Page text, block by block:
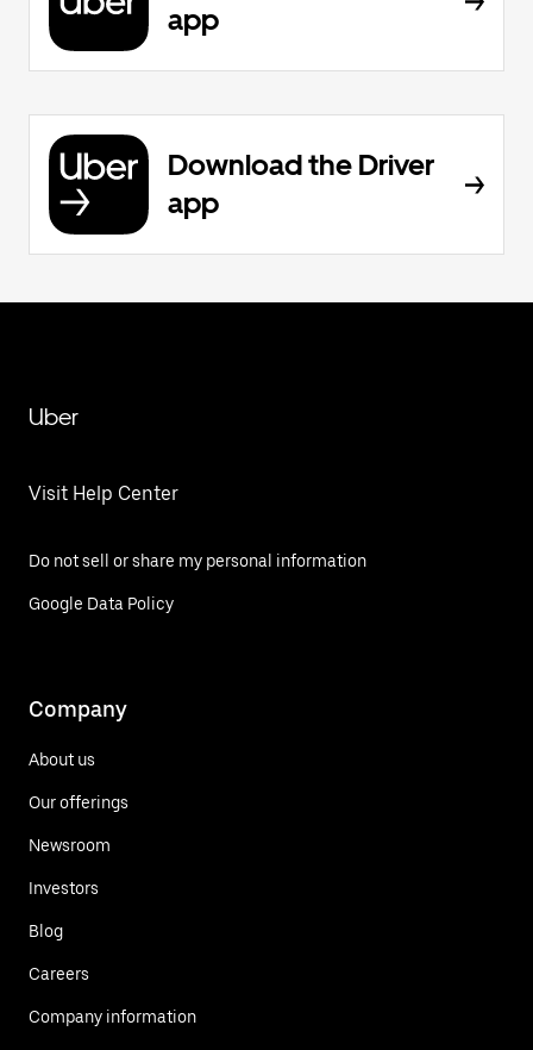
app
Download the Driver
app
Uber
Visit Help Center
Do not sell or share my personal information
Google Data Policy
Company
About us
Our offerings
Newsroom
Investors
Blog
Careers
Company information